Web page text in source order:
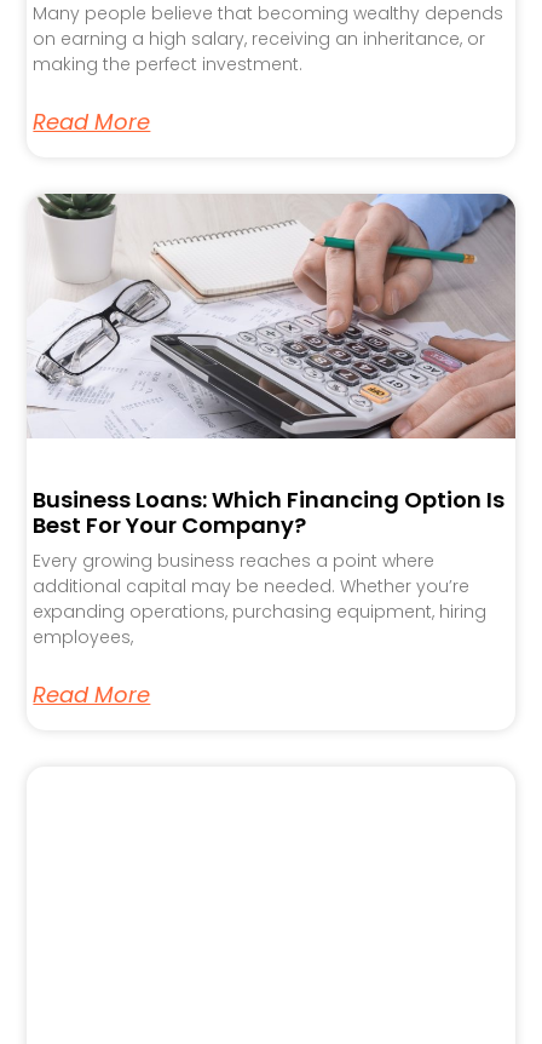
Many people believe that becoming wealthy depends
on earning a high salary, receiving an inheritance, or
making the perfect investment.
Read More
Business Loans: Which Financing Option Is
Best For Your Company?
Every growing business reaches a point where
additional capital may be needed. Whether you’re
expanding operations, purchasing equipment, hiring
employees,
Read More